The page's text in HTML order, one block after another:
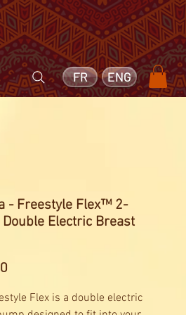
ENG
FR
- Freestyle Flex™ 2-
Electric Breast
Flex is a double electric